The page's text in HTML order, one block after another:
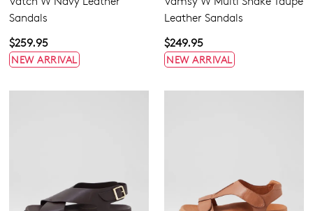
Sandals
$259.95
NEW ARRIVAL
Leather Sandals
$249.95
NEW ARRIVAL